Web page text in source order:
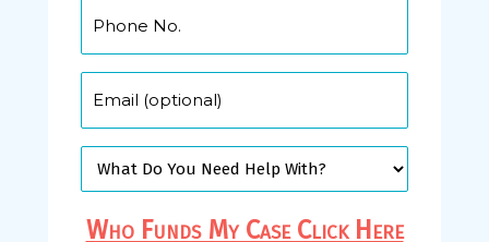
Who Funds My Case Click Here